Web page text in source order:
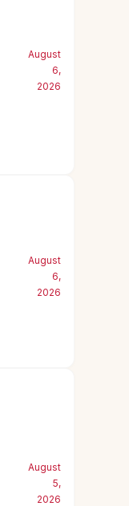
August
6,
2026
August
6,
2026
August
5,
2026